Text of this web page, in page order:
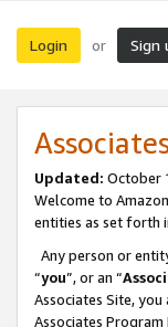
Login or Sign
Updated: October
Welcome to
entities as set forth
Any person or
“you”, or an “
Associates Site,
Associates Program